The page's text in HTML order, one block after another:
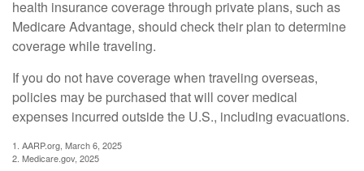
health insurance coverage through private plans, such as
Medicare Advantage, should check their plan to determine
coverage while traveling.
If you do not have coverage when traveling overseas,
policies may be purchased that will cover medical
expenses incurred outside the U.S., including evacuations.
1. AARP.org, March 6, 2025
2. Medicare.gov, 2025